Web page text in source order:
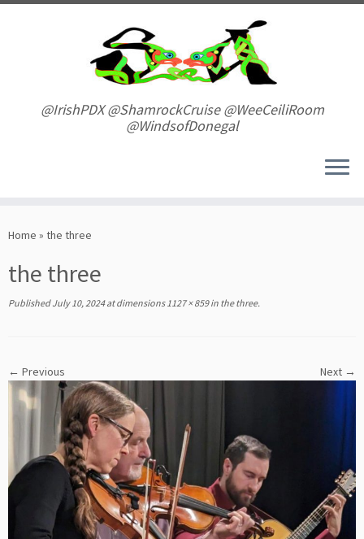
Skip
@IrishPDX @ShamrockCruise @WeeCeiliRoom
@WindsofDonegal
Home » the three
the three
Published July 10, 2024at dimensions1127 × 859in the three.
← Previous Next →